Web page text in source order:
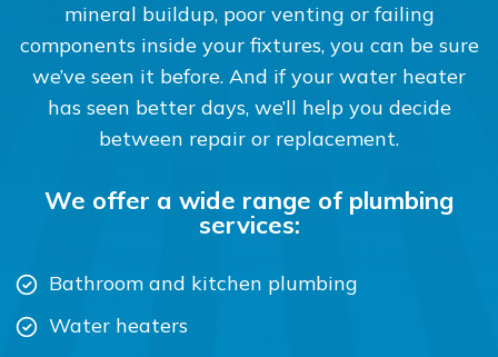
mineral buildup, poor venting or failing
components inside your fixtures, you can be sure
we’ve seen it before. And if your water heater
has seen better days, we’ll help you decide
between repair or replacement.
We offer a wide range of plumbing
services:
Bathroom and kitchen plumbing
Water heaters